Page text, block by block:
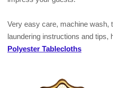
Very easy care, machine wash,
laundering instructions and tips,
Polyester Tablecloths